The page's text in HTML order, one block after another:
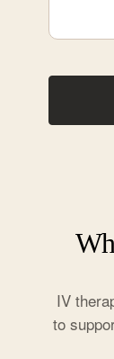
IV
to